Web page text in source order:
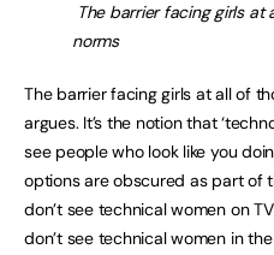
The barrier facing girls at
norms
The barrier facing girls at all of
argues. It’s the notion that
see people who look like you
options are obscured as part of
don’t see technical women on
don’t see technical women in